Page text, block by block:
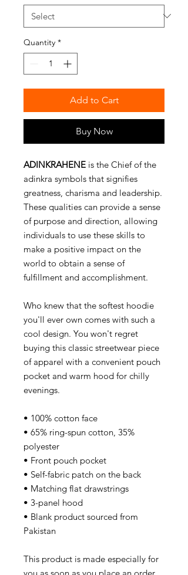
Quantity *
Add to Cart
Buy Now
ADINKRAHENE is the Chief of the
adinkra symbols that signifies
greatness, charisma and leadership.
These qualities can provide a sense
of purpose and direction, allowing
individuals to use these skills to
make a positive impact on the
world to obtain a sense of
fulfillment and accomplishment.
Who knew that the softest hoodie
you'll ever own comes with such a
cool design. You won't regret
buying this classic streetwear piece
of apparel with a convenient pouch
pocket and warm hood for chilly
evenings.
• 100% cotton face
• 65% ring-spun cotton, 35%
polyester
• Front pouch pocket
• Self-fabric patch on the back
• Matching flat drawstrings
• 3-panel hood
• Blank product sourced from
Pakistan
This product is made especially for
you as soon as you place an order,